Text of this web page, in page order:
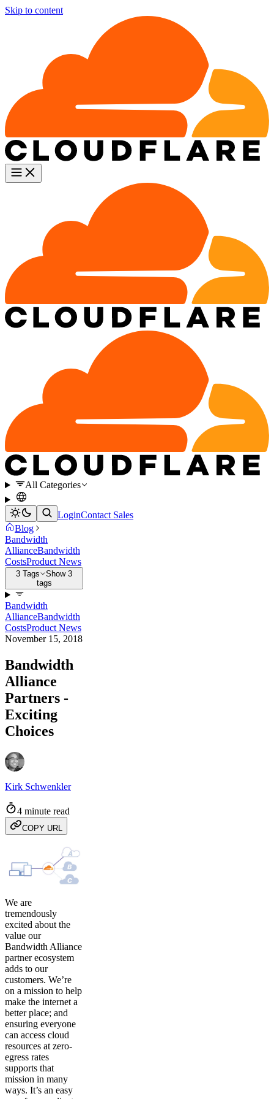
Skip to content
All Categories
LoginContact Sales
Blog
Bandwidth
AllianceBandwidth
CostsProduct News
3 Tags
Show 3
tags
Bandwidth
AllianceBandwidth
CostsProduct News
November 15, 2018
Bandwidth
Alliance
Partners -
Exciting
Choices
Kirk Schwenkler
4 minute read
COPY URL
We are
tremendously
excited about the
value our
Bandwidth Alliance
partner ecosystem
adds to our
customers. We’re
on a mission to help
make the internet a
better place; and
ensuring everyone
can access cloud
resources at zero-
egress rates
supports that
mission in many
ways. It’s an easy